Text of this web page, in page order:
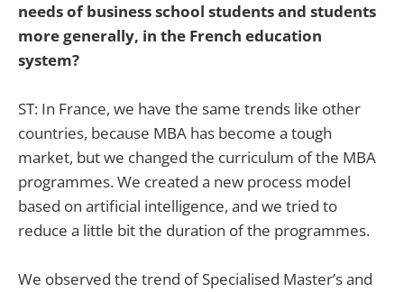
needs of business school students and students
more generally, in the French education
system?
ST: In France, we have the same trends like other
countries, because MBA has become a tough
market, but we changed the curriculum of the MBA
programmes. We created a new process model
based on artificial intelligence, and we tried to
reduce a little bit the duration of the programmes.
We observed the trend of Specialised Master’s and